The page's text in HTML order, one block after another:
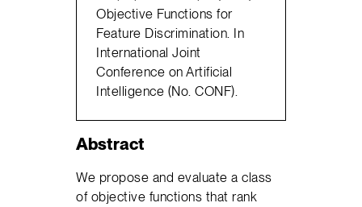
Objective Functions for
Feature Discrimination. In
International Joint
Conference on Artificial
Intelligence (No. CONF).
Abstract
We propose and evaluate a class
of objective functions that rank